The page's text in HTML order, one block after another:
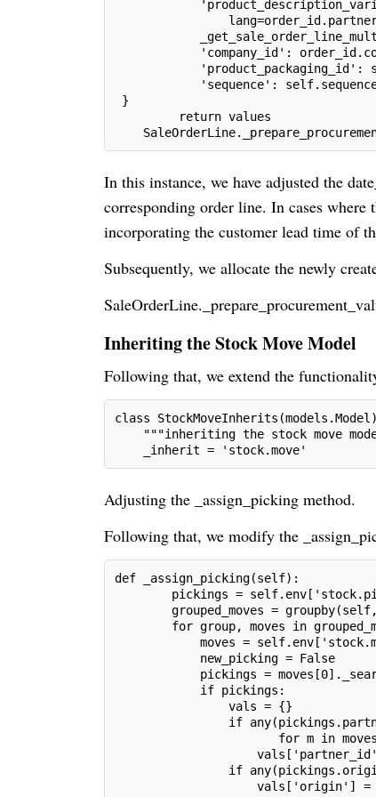
'company_id':
'product_packaging_id':
'sequence':
}
return values
In this instance, we have adjusted the
corresponding order line. In cases
incorporating the customer lead time of
Subsequently, we allocate the newly
Inheriting the Stock Move Model
Following that, we extend the
class
"""inheriting the stock move
_inherit = 'stock.move'
Adjusting the _assign_picking method.
Following that, we modify the
def _assign_picking(self):
pickings =
grouped_moves = groupby(self,
for group, moves in
moves =
new_picking = False
pickings =
if pickings:
vals = {}
if
for m in
vals['partner_id'] =
if any(pickings.origin !=
vals['origin'] =